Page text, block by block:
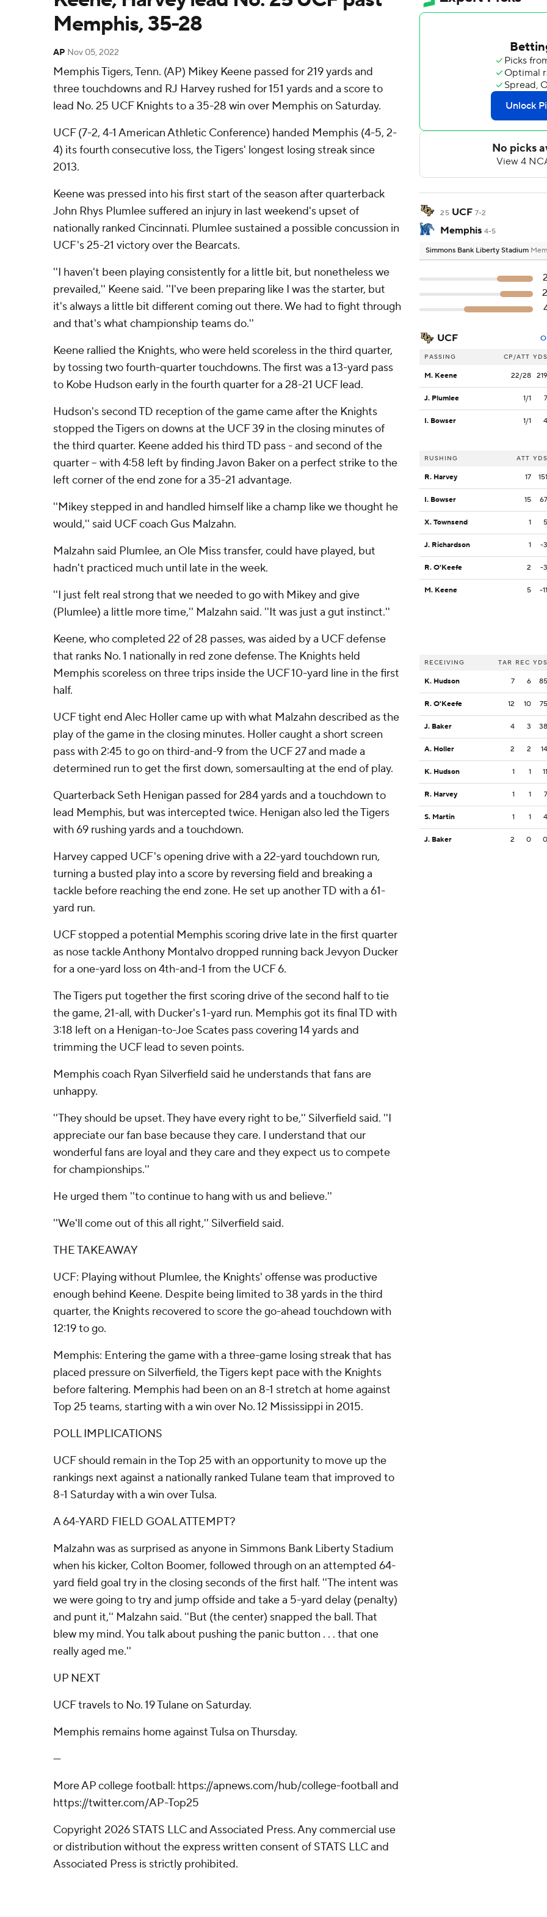
Memphis, 35-28
AP Nov 05, 2022
Memphis Tigers, Tenn. (AP) Mikey Keene passed for 219 yards and
three touchdowns and RJ Harvey rushed for 151 yards and a score to
lead No. 25 UCF Knights to a 35-28 win over Memphis on Saturday.
UCF (7-2, 4-1 American Athletic Conference) handed Memphis (4-5, 2-
4) its fourth consecutive loss, the Tigers' longest losing streak since
2013.
Keene was pressed into his first start of the season after quarterback
John Rhys Plumlee suffered an injury in last weekend's upset of
nationally ranked Cincinnati. Plumlee sustained a possible concussion in
UCF's 25-21 victory over the Bearcats.
''I haven't been playing consistently for a little bit, but nonetheless we
prevailed,'' Keene said. ''I've been preparing like I was the starter, but
it's always a little bit different coming out there. We had to fight through
and that's what championship teams do.''
Keene rallied the Knights, who were held scoreless in the third quarter,
by tossing two fourth-quarter touchdowns. The first was a 13-yard pass
to Kobe Hudson early in the fourth quarter for a 28-21 UCF lead.
Hudson's second TD reception of the game came after the Knights
stopped the Tigers on downs at the UCF 39 in the closing minutes of
the third quarter. Keene added his third TD pass - and second of the
quarter -- with 4:58 left by finding Javon Baker on a perfect strike to the
left corner of the end zone for a 35-21 advantage.
''Mikey stepped in and handled himself like a champ like we thought he
would,'' said UCF coach Gus Malzahn.
Malzahn said Plumlee, an Ole Miss transfer, could have played, but
hadn't practiced much until late in the week.
''I just felt real strong that we needed to go with Mikey and give
(Plumlee) a little more time,'' Malzahn said. ''It was just a gut instinct.''
Keene, who completed 22 of 28 passes, was aided by a UCF defense
that ranks No. 1 nationally in red zone defense. The Knights held
Memphis scoreless on three trips inside the UCF 10-yard line in the first
half.
UCF tight end Alec Holler came up with what Malzahn described as the
play of the game in the closing minutes. Holler caught a short screen
pass with 2:45 to go on third-and-9 from the UCF 27 and made a
determined run to get the first down, somersaulting at the end of play.
Quarterback Seth Henigan passed for 284 yards and a touchdown to
lead Memphis, but was intercepted twice. Henigan also led the Tigers
with 69 rushing yards and a touchdown.
Harvey capped UCF's opening drive with a 22-yard touchdown run,
turning a busted play into a score by reversing field and breaking a
tackle before reaching the end zone. He set up another TD with a 61-
yard run.
UCF stopped a potential Memphis scoring drive late in the first quarter
as nose tackle Anthony Montalvo dropped running back Jevyon Ducker
for a one-yard loss on 4th-and-1 from the UCF 6.
The Tigers put together the first scoring drive of the second half to tie
the game, 21-all, with Ducker's 1-yard run. Memphis got its final TD with
3:18 left on a Henigan-to-Joe Scates pass covering 14 yards and
trimming the UCF lead to seven points.
Memphis coach Ryan Silverfield said he understands that fans are
unhappy.
''They should be upset. They have every right to be,'' Silverfield said. ''I
appreciate our fan base because they care. I understand that our
wonderful fans are loyal and they care and they expect us to compete
for championships.''
He urged them ''to continue to hang with us and believe.''
''We'll come out of this all right,'' Silverfield said.
THE TAKEAWAY
UCF: Playing without Plumlee, the Knights' offense was productive
enough behind Keene. Despite being limited to 38 yards in the third
quarter, the Knights recovered to score the go-ahead touchdown with
12:19 to go.
Memphis: Entering the game with a three-game losing streak that has
placed pressure on Silverfield, the Tigers kept pace with the Knights
before faltering. Memphis had been on an 8-1 stretch at home against
Top 25 teams, starting with a win over No. 12 Mississippi in 2015.
POLL IMPLICATIONS
UCF should remain in the Top 25 with an opportunity to move up the
rankings next against a nationally ranked Tulane team that improved to
8-1 Saturday with a win over Tulsa.
A 64-YARD FIELD GOAL ATTEMPT?
Malzahn was as surprised as anyone in Simmons Bank Liberty Stadium
when his kicker, Colton Boomer, followed through on an attempted 64-
yard field goal try in the closing seconds of the first half. ''The intent was
we were going to try and jump offside and take a 5-yard delay (penalty)
and punt it,'' Malzahn said. ''But (the center) snapped the ball. That
blew my mind. You talk about pushing the panic button . . . that one
really aged me.''
UP NEXT
UCF travels to No. 19 Tulane on Saturday.
Memphis remains home against Tulsa on Thursday.
---
More AP college football: https://apnews.com/hub/college-football and
https://twitter.com/AP-Top25
Copyright 2026 STATS LLC and Associated Press. Any commercial use
or distribution without the express written consent of STATS LLC and
Associated Press is strictly prohibited.
25 UCF 7-2
Memphis 4-5
Simmons Bank Liberty Stadium
UCF
PASSING CP/ATT YDS
M. Keene 22/28 219
J. Plumlee 1/1 7
I. Bowser 1/1 4
RUSHING ATT YDS
R. Harvey 17 151
I. Bowser 15 67
X. Townsend 1 5
J. Richardson 1 -3
R. O'Keefe 2 -3
M. Keene 5 -11
RECEIVING TAR REC YDS
K. Hudson 7 6 85
R. O'Keefe 12 10 75
J. Baker 4 3 38
A. Holler 2 2 14
K. Hudson 1 1 11
R. Harvey 1 1 7
S. Martin 1 1 4
J. Baker 2 0 0